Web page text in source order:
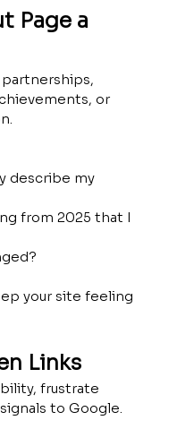
Page a
or
describe my
from 2025 that I
your site feeling
Links
frustrate
to Google.